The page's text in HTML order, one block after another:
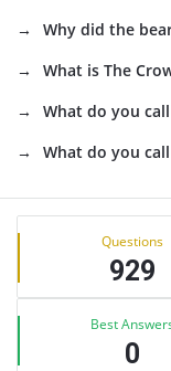
Why did the
What is The
What do you
What do you
Sidebar
Stats Questions
929
Best
0